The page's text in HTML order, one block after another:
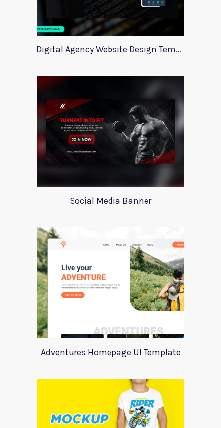
Digital Agency Website Design Template
Social Media Banner
Adventures Homepage UI Template